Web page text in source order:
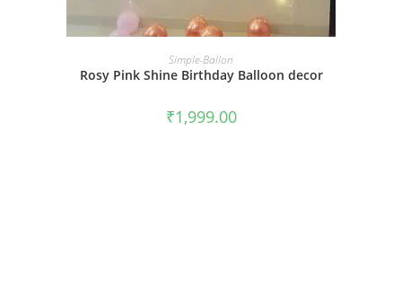
BOOK NOW
Simple-Ballon
Rosy Pink Shine Birthday Balloon decor
₹1,999.00